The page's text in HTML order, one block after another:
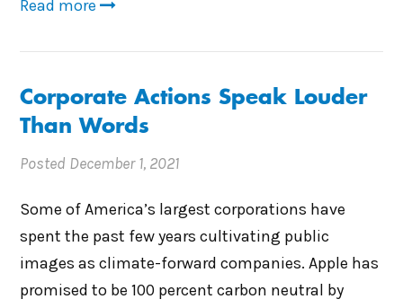
Read more
Corporate Actions Speak Louder
Than Words
Posted December 1, 2021
Some of America’s largest corporations have
spent the past few years cultivating public
images as climate-forward companies. Apple has
promised to be 100 percent carbon neutral by